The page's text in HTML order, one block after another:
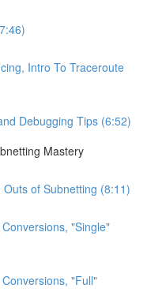
Intro To Traceroute
Debugging Tips (6:52)
Mastery
of Subnetting (8:11)
"Single"
"Full"